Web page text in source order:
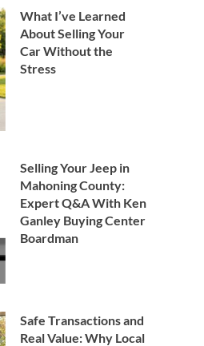
What I’ve Learned
About Selling Your
Car Without the
Stress
Selling Your Jeep in
Mahoning County:
Expert Q&A With Ken
Ganley Buying Center
Boardman
Safe Transactions and
Real Value: Why Local